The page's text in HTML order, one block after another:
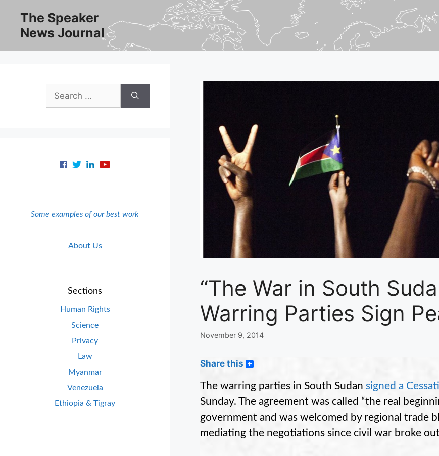
content
The Speaker
News Journal
“The War in South
Warring Parties Sign
November 9, 2014
Share this
The warring parties in South Sudan signed a
Sunday. The agreement was called “the real
government and was welcomed by regional trade
mediating the negotiations since civil war broke
Search
for:
Some examples of our best work
About Us
Sections
Human Rights
Science
Privacy
Law
Myanmar
Venezuela
Ethiopia & Tigray